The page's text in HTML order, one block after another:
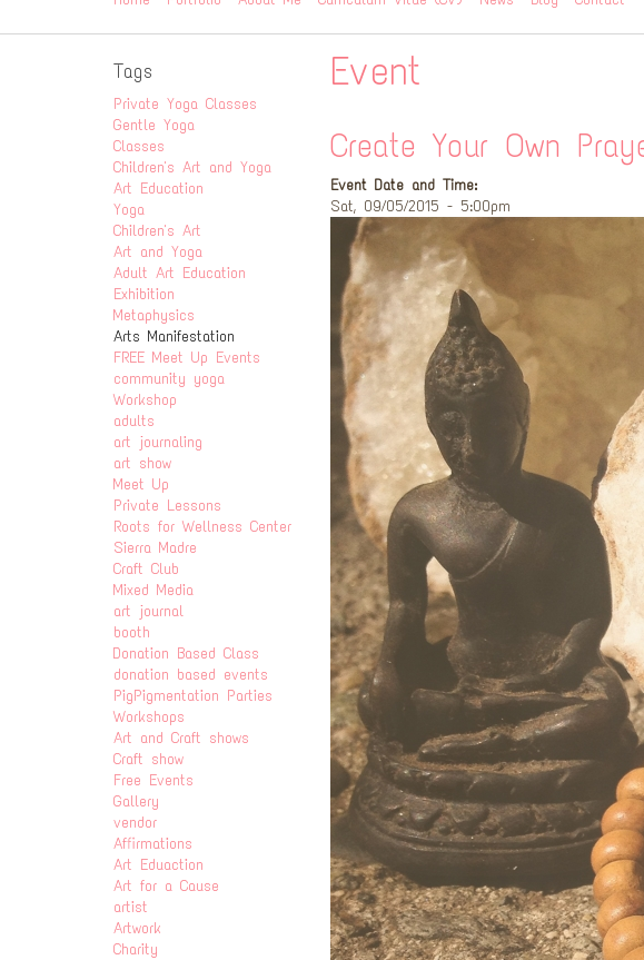
Event
Create Your Own
Event Date and Time:
Sat, 09/05/2015 - 5:00pm
Tags
Private Yoga Classes
Gentle Yoga
Classes
Children's Art and Yoga
Art Education
Yoga
Children's Art
Art and Yoga
Adult Art Education
Exhibition
Metaphysics
Arts Manifestation
FREE Meet Up Events
community yoga
Workshop
adults
art journaling
art show
Meet Up
Private Lessons
Roots for Wellness Center
Sierra Madre
Craft Club
Mixed Media
art journal
booth
Donation Based Class
donation based events
PigPigmentation Parties
Workshops
Art and Craft shows
Craft show
Free Events
Gallery
vendor
Affirmations
Art Eduaction
Art for a Cause
artist
Artwork
Charity